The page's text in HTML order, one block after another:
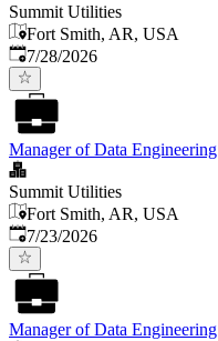
Summit Utilities
Fort Smith, AR, USA
Published:
7/28/2026
Manager of Data Engineering
Summit Utilities
Fort Smith, AR, USA
Published:
7/23/2026
Manager of Data Engineering